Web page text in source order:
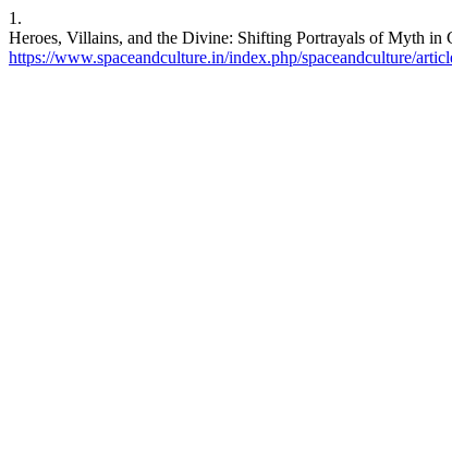
1.
Heroes, Villains, and the Divine: Shifting Portrayals of Myth
https://www.spaceandculture.in/index.php/spaceandculture/